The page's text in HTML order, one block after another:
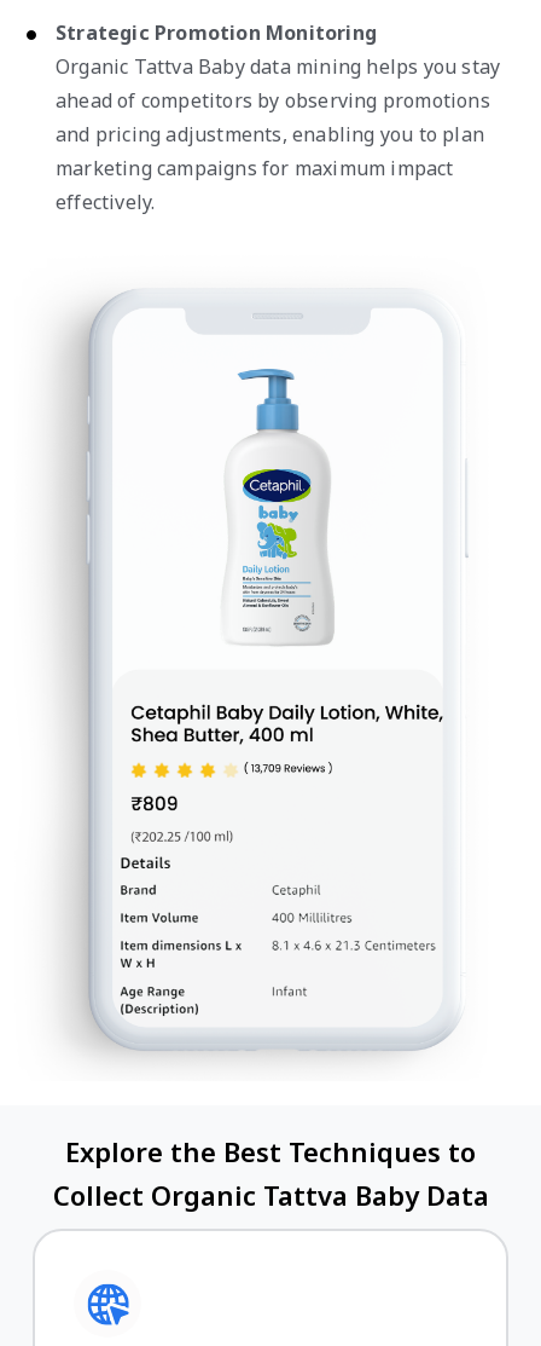
Strategic Promotion Monitoring
Organic Tattva Baby data mining helps you stay
ahead of competitors by observing promotions
and pricing adjustments, enabling you to plan
marketing campaigns for maximum impact
effectively.
Explore the Best Techniques to
Collect Organic Tattva Baby Data